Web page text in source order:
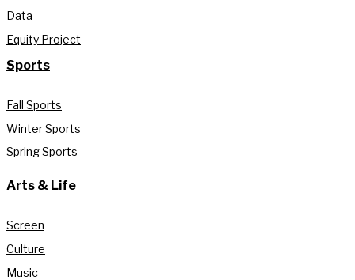
Data
Equity Project
Sports
Fall Sports
Winter Sports
Spring Sports
Arts & Life
Screen
Culture
Music